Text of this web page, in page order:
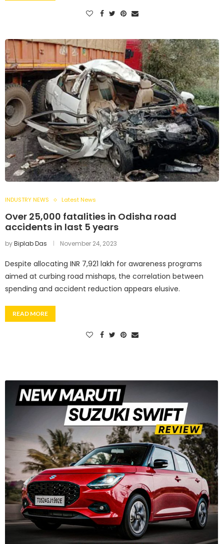
INDUSTRY NEWS Latest News
Over 25,000 fatalities in Odisha road
accidents in last 5 years
byBiplab Das November 24, 2023
Despite allocating INR 7,921 lakh for awareness programs
aimed at curbing road mishaps, the correlation between
spending and accident reduction appears elusive.
READ MORE